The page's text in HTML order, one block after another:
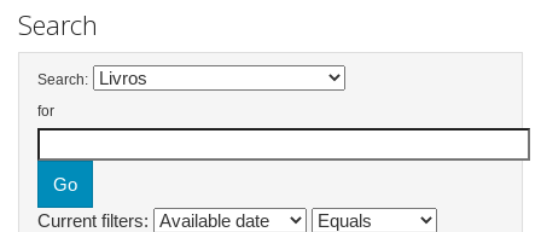
Search
Search:
for
Current filters: